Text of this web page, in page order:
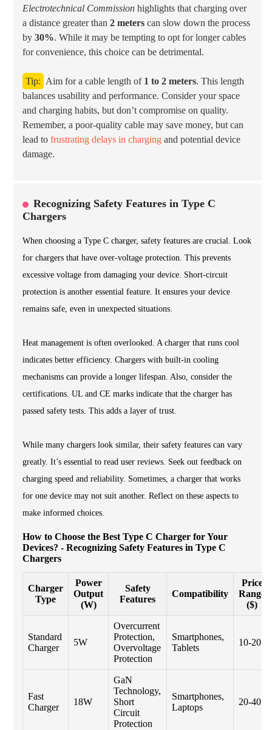
Electrotechnical Commission highlights that charging over
a distance greater than 2 meters can slow down the process
by 30%. While it may be tempting to opt for longer cables
for convenience, this choice can be detrimental.
Tip: Aim for a cable length of 1 to 2 meters. This length
balances usability and performance. Consider your space
and charging habits, but don’t compromise on quality.
Remember, a poor-quality cable may save money, but can
lead to frustrating delays in charging and potential device
damage.
Recognizing Safety Features in Type C
Chargers
When choosing a Type C charger, safety features are crucial. Look
for chargers that have over-voltage protection. This prevents
excessive voltage from damaging your device. Short-circuit
protection is another essential feature. It ensures your device
remains safe, even in unexpected situations.
Heat management is often overlooked. A charger that runs cool
indicates better efficiency. Chargers with built-in cooling
mechanisms can provide a longer lifespan. Also, consider the
certifications. UL and CE marks indicate that the charger has
passed safety tests. This adds a layer of trust.
While many chargers look similar, their safety features can vary
greatly. It’s essential to read user reviews. Seek out feedback on
charging speed and reliability. Sometimes, a charger that works
for one device may not suit another. Reflect on these aspects to
make informed choices.
How to Choose the Best Type C Charger for Your
Devices? - Recognizing Safety Features in Type C
Chargers
Charger
Type
Power
Output
(W)
Safety
Features
Compatibility
Price
Range
($)
Standard
Charger
5W
Overcurrent
Protection,
Overvoltage
Protection
Smartphones,
Tablets
10-20
Fast
Charger
18W
GaN
Technology,
Short
Circuit
Protection
Smartphones,
Laptops
20-40